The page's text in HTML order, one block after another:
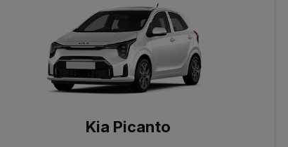
Kia Picanto